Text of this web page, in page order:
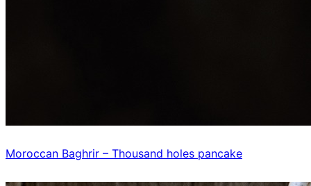
Moroccan Baghrir – Thousand holes pancake